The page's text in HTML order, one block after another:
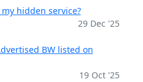
hidden service?
29 Dec '25
BW listed on
19 Oct '25